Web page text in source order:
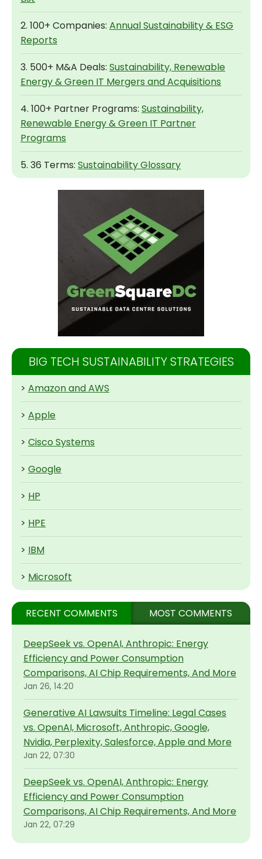
2. 100+ Companies: Annual Sustainability & ESG
Reports
3. 500+ M&A Deals: Sustainability, Renewable
Energy & Green IT Mergers and Acquisitions
4. 100+ Partner Programs: Sustainability,
Renewable Energy & Green IT Partner
Programs
5. 36 Terms: Sustainability Glossary
BIG TECH SUSTAINABILITY STRATEGIES
> Amazon and AWS
> Apple
> Cisco Systems
> Google
> HP
> HPE
> IBM
> Microsoft
RECENT COMMENTS MOST COMMENTS
DeepSeek vs. OpenAI, Anthropic: Energy
Efficiency and Power Consumption
Comparisons, AI Chip Requirements, And More
Jan 26, 14:20
Generative AI Lawsuits Timeline: Legal Cases
vs. OpenAI, Microsoft, Anthropic, Google,
Nvidia, Perplexity, Salesforce, Apple and More
Jan 22, 07:30
DeepSeek vs. OpenAI, Anthropic: Energy
Efficiency and Power Consumption
Comparisons, AI Chip Requirements, And More
Jan 22, 07:29